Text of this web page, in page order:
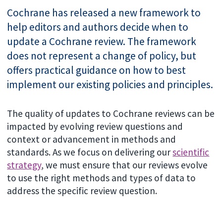
Cochrane has released a new framework to
help editors and authors decide when to
update a Cochrane review. The framework
does not represent a change of policy, but
offers practical guidance on how to best
implement our existing policies and principles.
The quality of updates to Cochrane reviews can be
impacted by evolving review questions and
context or advancement in methods and
standards. As we focus on delivering ourscientific
strategy, we must ensure that our reviews evolve
to use the right methods and types of data to
address the specific review question.